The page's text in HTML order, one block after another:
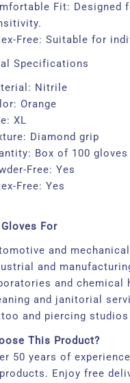
Fit: Designed
Free: Suitable for
Specifications
Nitrile
Orange
XL
Diamond grip
Box of 100 gloves
Free: Yes
Free: Yes​
For
and
and
and chemical
and janitorial
and piercing studios​
This Product?
50 years of
Enjoy free